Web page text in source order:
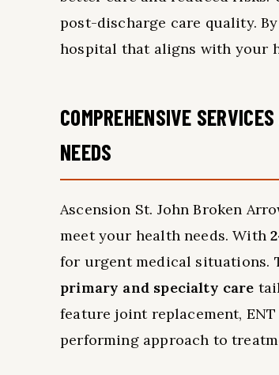
post-discharge care quality.
hospital that aligns with your
COMPREHENSIVE
NEEDS
Ascension St. John Broken
meet your health needs. With
for urgent medical situations.
primary and specialty care
feature joint replacement,
performing approach to